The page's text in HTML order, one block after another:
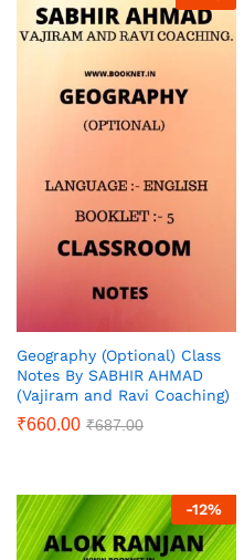
Geography (Optional) Class
Notes By SABHIR AHMAD
(Vajiram and Ravi Coaching)
₹660.00 ₹687.00
-12%